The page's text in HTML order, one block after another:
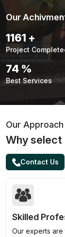
Our
1487+
Project
94 %
Best Services
Our Approach
Why select
Contact Us
Skilled
Our experts